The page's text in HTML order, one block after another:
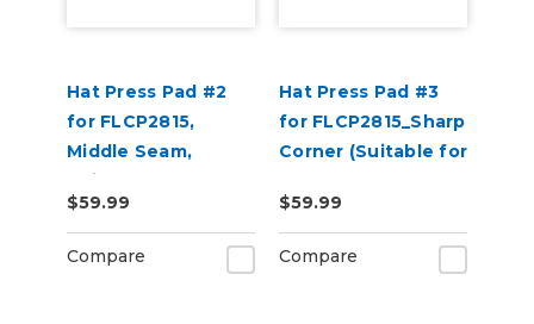
Hat Press Pad #2
for FLCP2815,
Middle Seam,
Suitable for 6 Panel
Hats
$59.99
Compare
Hat Press Pad #3
for FLCP2815_Sharp
Corner (Suitable for
$59.99
Compare